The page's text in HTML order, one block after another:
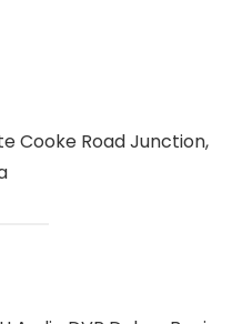
Cooke Road Junction,